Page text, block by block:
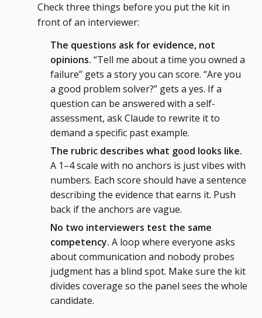
Check three things before you put the kit in
front of an interviewer:
The questions ask for evidence, not
opinions. “Tell me about a time you owned a
failure” gets a story you can score. “Are you
a good problem solver?” gets a yes. If a
question can be answered with a self-
assessment, ask Claude to rewrite it to
demand a specific past example.
The rubric describes what good looks like.
A 1–4 scale with no anchors is just vibes with
numbers. Each score should have a sentence
describing the evidence that earns it. Push
back if the anchors are vague.
No two interviewers test the same
competency. A loop where everyone asks
about communication and nobody probes
judgment has a blind spot. Make sure the kit
divides coverage so the panel sees the whole
candidate.